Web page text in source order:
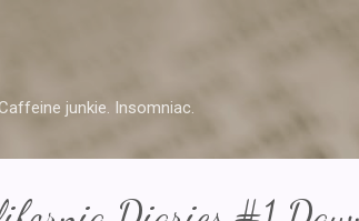
junkie. Insomniac.